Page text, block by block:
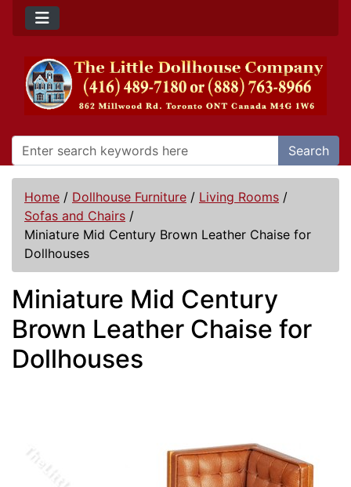
Search
Home / Dollhouse Furniture / Living Rooms /
Sofas and Chairs /
Miniature Mid Century Brown Leather Chaise for
Dollhouses
Miniature Mid Century
Brown Leather Chaise for
Dollhouses